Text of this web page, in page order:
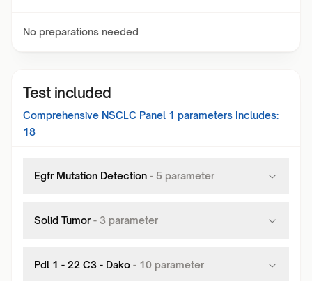
No preparations needed
Test included
Comprehensive NSCLC Panel 1 parameters Includes:
18
Egfr Mutation Detection - 5 parameter
Solid Tumor - 3 parameter
Pdl 1 - 22 C3 - Dako - 10 parameter